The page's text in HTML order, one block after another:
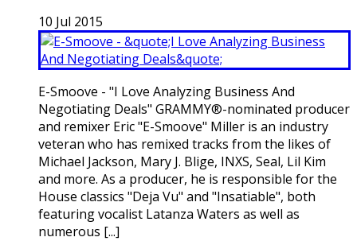
10 Jul 2015
E-Smoove - "I Love Analyzing Business And
Negotiating Deals" GRAMMY®-nominated producer
and remixer Eric "E-Smoove" Miller is an industry
veteran who has remixed tracks from the likes of
Michael Jackson, Mary J. Blige, INXS, Seal, Lil Kim
and more. As a producer, he is responsible for the
House classics "Deja Vu" and "Insatiable", both
featuring vocalist Latanza Waters as well as
numerous [...]